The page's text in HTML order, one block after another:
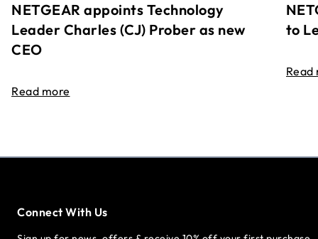
NETGEAR appoints Technology
Leader Charles (CJ) Prober as new
CEO
Read more
to
Read
Connect With Us